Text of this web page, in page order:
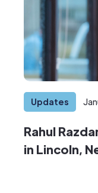
Updates
Rahul
in Lincoln,